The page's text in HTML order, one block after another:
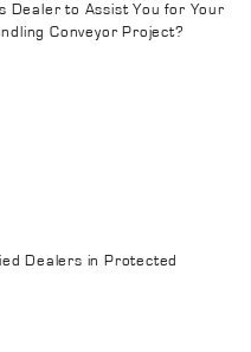
Dealer to Assist You for Your
Conveyor Project?
Dealers in Protected